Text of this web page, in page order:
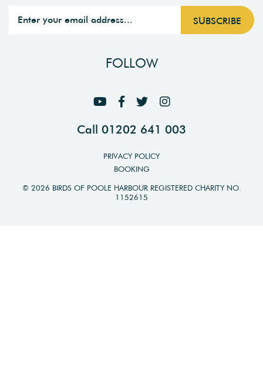
FOLLOW
Call 01202 641 003
PRIVACY POLICY
BOOKING
© 2026 BIRDS OF POOLE HARBOUR REGISTERED CHARITY NO.
1152615